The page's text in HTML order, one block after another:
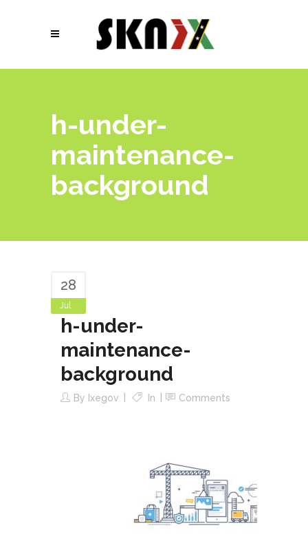
h-under-
maintenance-
background
28
Jul
h-under-
maintenance-
background
By Ixegov In Comments